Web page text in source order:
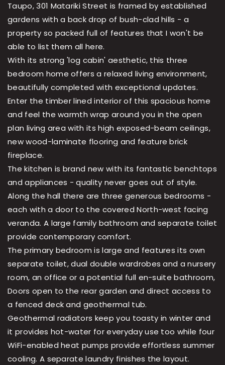
Taupo, 301 Matariki Street is framed by established
gardens with a back drop of bush-clad hills - a
property so packed full of features that I won't be
able to list them all here.
With its strong 'log cabin' aesthetic, this three
bedroom home offers a relaxed living environment,
beautifully completed with exceptional updates.
Enter the timber lined interior of this spacious home
and feel the warmth wrap around you in the open
plan living area with its high exposed-beam ceilings,
new wood-laminate flooring and feature brick
fireplace.
The kitchen is brand new with its fantastic benchtops
and appliances - quality never goes out of style.
Along the hall there are three generous bedrooms -
each with a door to the covered North-west facing
veranda. A large family bathroom and separate toilet
provide contemporary comfort.
The primary bedroom is large and features its own
separate toilet, dual double wardrobes and a nursery
room, an office or a potential full en-suite bathroom,
Doors open to the rear garden and direct access to
a fenced deck and geothermal tub.
Geothermal radiators keep you toasty in winter and
it provides hot-water for everyday use too while four
WiFi-enabled heat pumps provide effortless summer
cooling. A separate laundry finishes the layout.